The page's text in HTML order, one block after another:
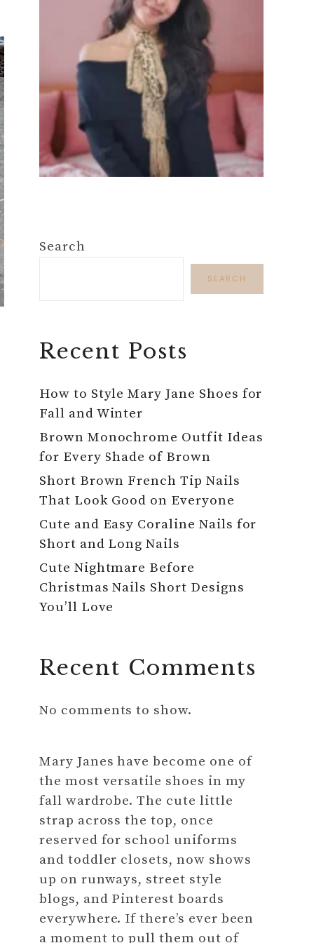
Search
SEARCH
Recent Posts
How to Style Mary Jane Shoes for
Fall and Winter
Brown Monochrome Outfit Ideas
for Every Shade of Brown
Short Brown French Tip Nails
That Look Good on Everyone
Cute and Easy Coraline Nails for
Short and Long Nails
Cute Nightmare Before
Christmas Nails Short Designs
You’ll Love
Recent Comments
No comments to show.
Mary Janes have become one of
the most versatile shoes in my
fall wardrobe. The cute little
strap across the top, once
reserved for school uniforms
and toddler closets, now shows
up on runways, street style
blogs, and Pinterest boards
everywhere. If there’s ever been
a moment to pull them out of